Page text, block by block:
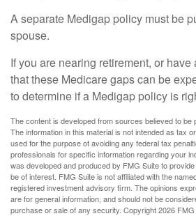
A separate Medigap policy must be
spouse.
If you are nearing retirement, or
that these Medicare gaps can be
to determine if a Medigap policy is
The content is developed from sources believed to be
The information in this material is not intended as tax
used for the purpose of avoiding any federal tax
professionals for specific information regarding your
was developed and produced by FMG Suite to
be of interest. FMG Suite is not affiliated with the
registered investment advisory firm. The opinions
are for general information, and should not be
purchase or sale of any security. Copyright2026 FMG